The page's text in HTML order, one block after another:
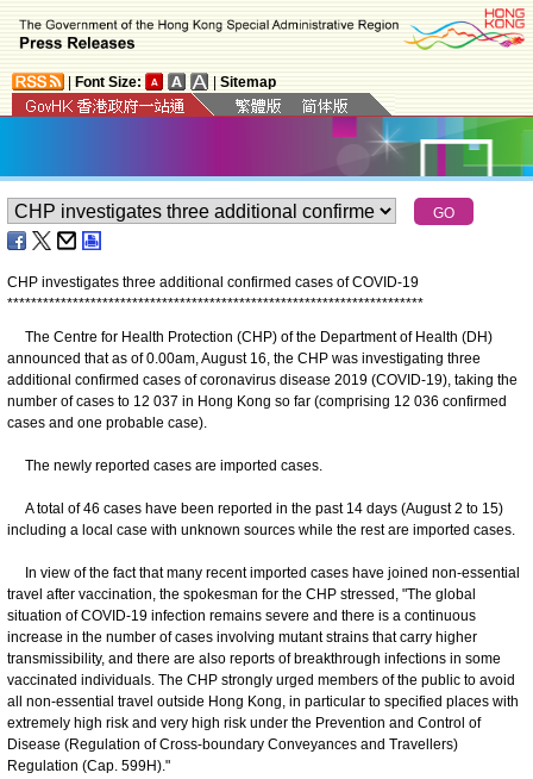
Font Size: Sitemap
CHP investigates three additional confirmed cases of COVID-19
**********************************************************************
​The Centre for Health Protection (CHP) of the Department of Health (DH)
announced that as of 0.00am, August 16, the CHP was investigating three
additional confirmed cases of coronavirus disease 2019 (COVID-19), taking the
number of cases to 12 037 in Hong Kong so far (comprising 12 036 confirmed
cases and one probable case).
The newly reported cases are imported cases.
A total of 46 cases have been reported in the past 14 days (August 2 to 15)
including a local case with unknown sources while the rest are imported cases.
In view of the fact that many recent imported cases have joined non-essential
travel after vaccination, the spokesman for the CHP stressed, "The global
situation of COVID-19 infection remains severe and there is a continuous
increase in the number of cases involving mutant strains that carry higher
transmissibility, and there are also reports of breakthrough infections in some
vaccinated individuals. The CHP strongly urged members of the public to avoid
all non-essential travel outside Hong Kong, in particular to specified places with
extremely high risk and very high risk under the Prevention and Control of
Disease (Regulation of Cross-boundary Conveyances and Travellers)
Regulation (Cap. 599H)."